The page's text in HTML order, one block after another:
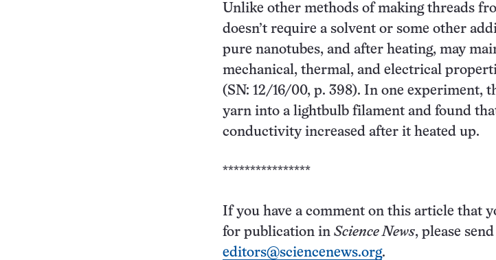
Unlike other methods of making threads
doesn’t require a solvent or some other
pure nanotubes, and after heating, may
mechanical, thermal, and electrical
(SN: 12/16/00, p. 398). In one experiment,
yarn into a lightbulb filament and found
conductivity increased after it heated up.
****************
If you have a comment on this article that
for publication in Science News, please
editors@sciencenews.org.